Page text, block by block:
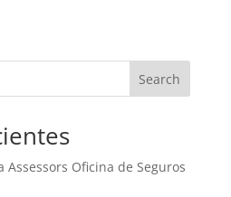
Search
Oficina de Seguros